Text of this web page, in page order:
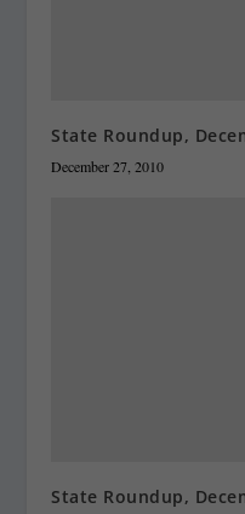
State Roundup,
December 27, 2010
State Roundup,